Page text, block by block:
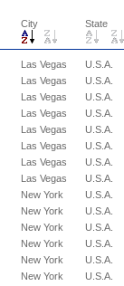
City State
Las Vegas
U.S.A.
Las Vegas
U.S.A.
Las Vegas
U.S.A.
Las Vegas
U.S.A.
Las Vegas
U.S.A.
Las Vegas
U.S.A.
Las Vegas
U.S.A.
Las Vegas
U.S.A.
New York
U.S.A.
New York
U.S.A.
New York
U.S.A.
New York
U.S.A.
New York
U.S.A.
New York
U.S.A.